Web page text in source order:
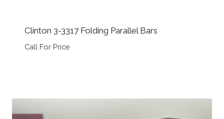
Clinton 3-3317 Folding Parallel Bars
Call For Price